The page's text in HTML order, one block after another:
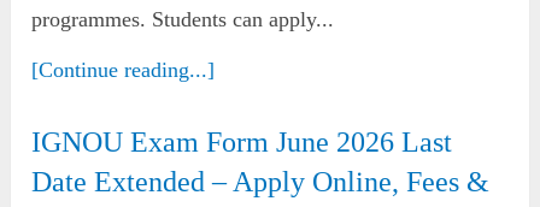
programmes. Students can apply...
[Continue reading...]
IGNOU Exam Form June 2026 Last
Date Extended – Apply Online, Fees &